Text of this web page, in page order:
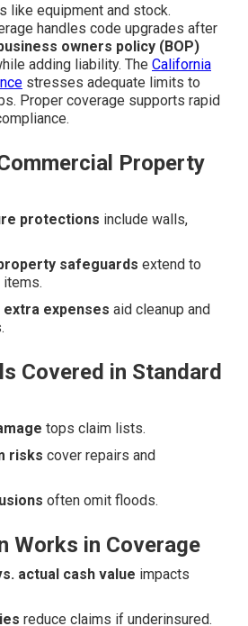
like equipment and stock.
handles code upgrades after
business owners policy (BOP)
adding liability. The California
stresses adequate limits to
Proper coverage supports rapid
Property
protections include walls,
safeguards extend to
extra expenses aid cleanup and
Covered in Standard
tops claim lists.
risks cover repairs and
often omit floods.
Works in Coverage
actual cash value impacts
reduce claims if underinsured.